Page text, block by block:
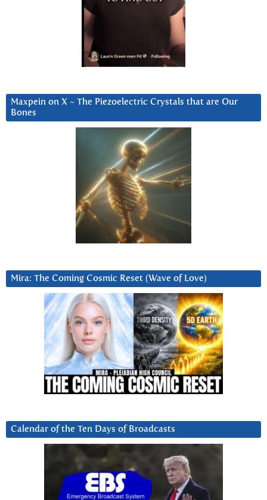
Maxpein on X ~ The Piezoelectric Crystals that are Our
Bones
Mira: The Coming Cosmic Reset (Wave of Love)
Calendar of the Ten Days of Broadcasts